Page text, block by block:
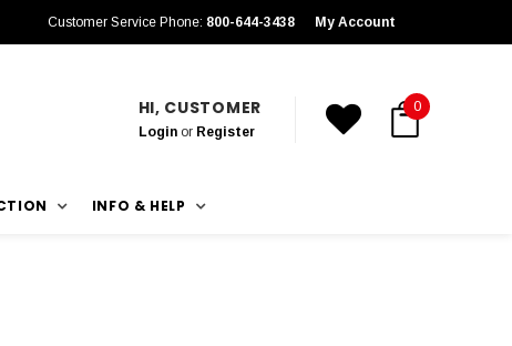
Customer Service Phone: 800-644-3438 My Account
HI, CUSTOMER
Loginor Register
0
INFO & HELP